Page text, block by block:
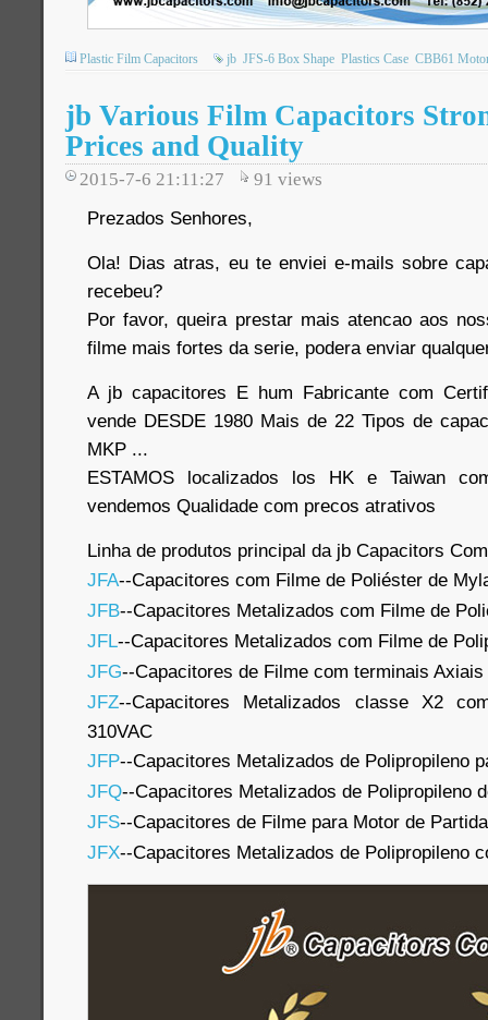
Plastic Film Capacitors jb JFS-6 Box Shape Plastics Case CBB61
jb Various Film Capacitors
Prices and Quality
2015-7-6 21:11:27 91 views
Prezados Senhores,
Ola! Dias atras, eu te enviei e-mails sobre
recebeu?
Por favor, queira prestar mais atencao aos
filme mais fortes da serie, podera enviar
A jb capacitores E hum Fabricante com
vende DESDE 1980 Mais de 22 Tipos de
MKP ...
ESTAMOS localizados los HK e Taiwan
vendemos Qualidade com precos atrativos
Linha de produtos principal da jb Capacitors
JFA--Capacitores com Filme de Poliéster de
JFB--Capacitores Metalizados com Filme de
JFL--Capacitores Metalizados com Filme de
JFG--Capacitores de Filme com terminais Axiais
JFZ--Capacitores Metalizados classe X2
310VAC
JFP--Capacitores Metalizados de Polipropileno
JFQ--Capacitores Metalizados de Polipropileno
JFS--Capacitores de Filme para Motor de Partida
JFX--Capacitores Metalizados de Polipropileno